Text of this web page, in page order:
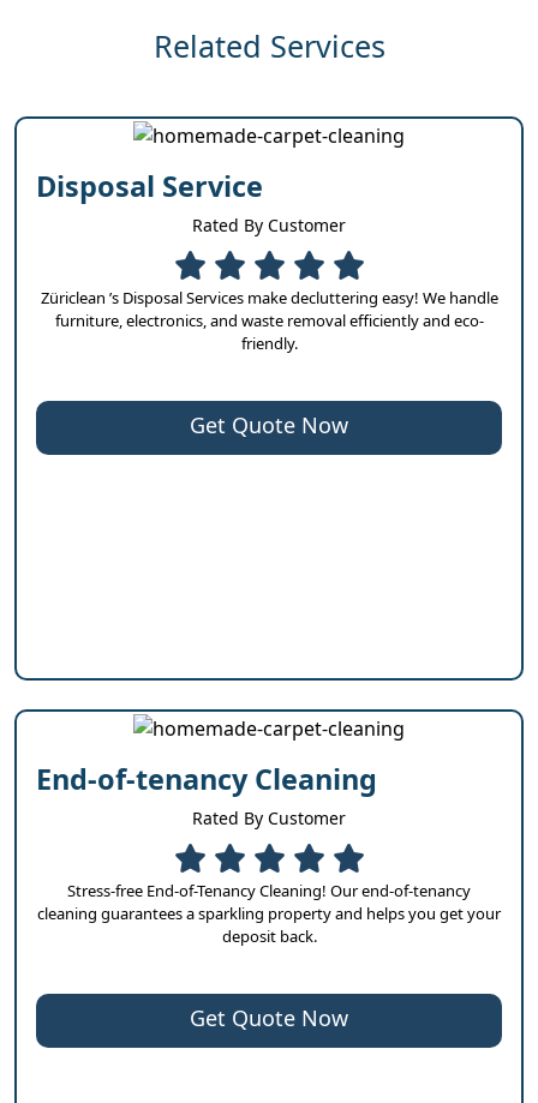
Related Services
Disposal Service
Rated By Customer
Züriclean ’s Disposal Services make decluttering easy! We handle
furniture, electronics, and waste removal efficiently and eco-
friendly.
Get Quote Now
End-of-tenancy Cleaning
Rated By Customer
Stress-free End-of-Tenancy Cleaning! Our end-of-tenancy
cleaning guarantees a sparkling property and helps you get your
deposit back.
Get Quote Now